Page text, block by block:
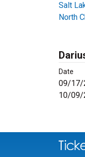
Salt
North
Date
09/17/
10/09/